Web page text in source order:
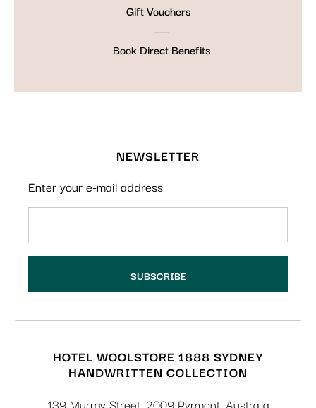
Gift Vouchers
Book Direct Benefits
NEWSLETTER
Enter your e-mail address
HOTEL WOOLSTORE 1888 SYDNEY
HANDWRITTEN COLLECTION
139 Murray Street,2009 Pyrmont,Australia